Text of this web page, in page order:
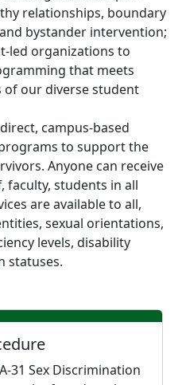
relationships, boundary
bystander intervention;
led organizations to
that meets
of our diverse student
campus-based
to support the
Anyone can receive
faculty, students in all
are available to all,
sexual orientations,
levels, disability
statuses.
31 Sex Discrimination